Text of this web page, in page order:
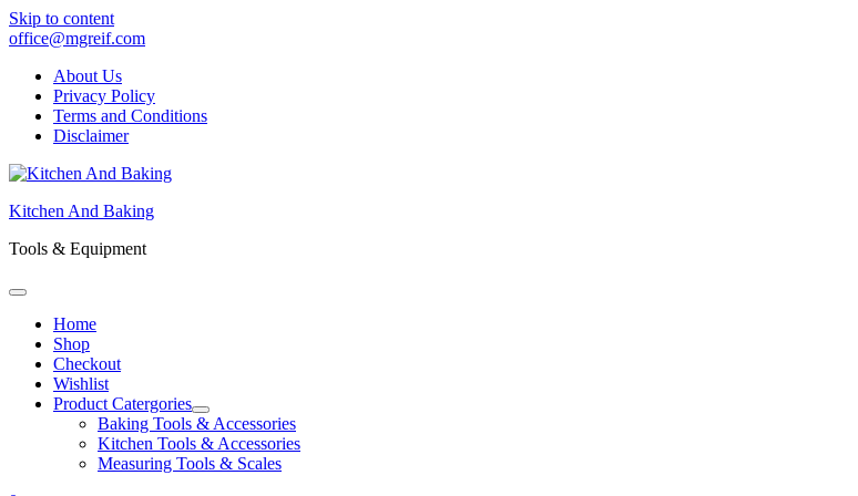
Skip to content
office@mgreif.com
About Us
Privacy Policy
Terms and Conditions
Disclaimer
Kitchen And Baking
Tools & Equipment
Home
Shop
Checkout
Wishlist
Product Catergories
Baking Tools & Accessories
Kitchen Tools & Accessories
Measuring Tools & Scales